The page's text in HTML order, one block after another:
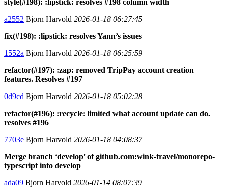
style(#198): :lipstick: resolves #198 column width
a2552 Bjorn Harvold 2026-01-18 06:27:45
fix(#198): :lipstick: resolves Yann’s issues
1552a Bjorn Harvold 2026-01-18 06:25:59
refactor(#197): :zap: removed TripPay account creation
features. Resolves #197
0d9cd Bjorn Harvold 2026-01-18 05:02:28
refactor(#196): :recycle: limited what account update can do.
resolves #196
7703e Bjorn Harvold 2026-01-18 04:08:37
Merge branch ‘develop’ of github.com:wink-travel/monorepo-
typescript into develop
ada09 Bjorn Harvold 2026-01-14 08:07:39